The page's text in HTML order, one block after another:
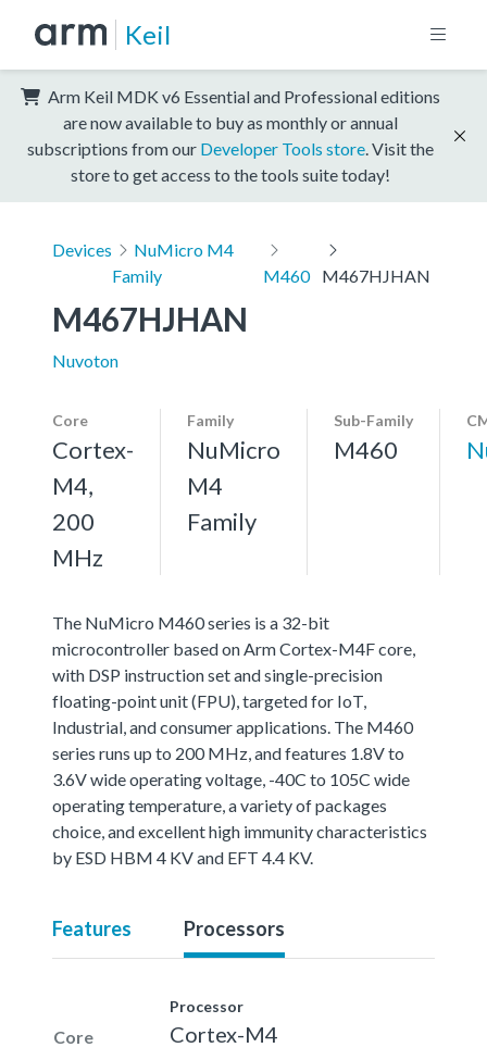
Keil
Arm Keil MDK v6 Essential and Professional editions
are now available to buy as monthly or annual
subscriptions from our Developer Tools store . Visit the
store to get access to the tools suite today!
Devices
NuMicro M4
Family
M460 M467HJHAN
M467HJHAN
Nuvoton
Core
Cortex-
M4,
200
MHz
Family
NuMicro
M4
Family
Sub-Family
M460
The NuMicro M460 series is a 32-bit
microcontroller based on Arm Cortex-M4F core,
with DSP instruction set and single-precision
floating-point unit (FPU), targeted for IoT,
Industrial, and consumer applications. The M460
series runs up to 200 MHz, and features 1.8V to
3.6V wide operating voltage, -40C to 105C wide
operating temperature, a variety of packages
choice, and excellent high immunity characteristics
by ESD HBM 4 KV and EFT 4.4 KV.
Features Processors
Core
Processor
Cortex-M4